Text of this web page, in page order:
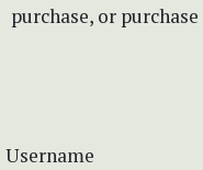
purchase, or
Username